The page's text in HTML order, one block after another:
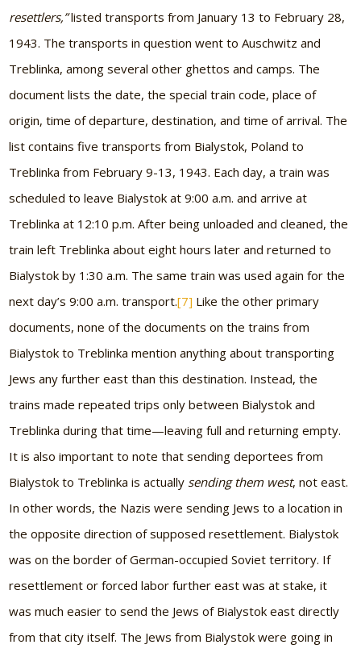
resettlers,”listed transports from January 13 to February 28,
1943. The transports in question went to Auschwitz and
Treblinka, among several other ghettos and camps. The
document lists the date, the special train code, place of
origin, time of departure, destination, and time of arrival. The
list contains five transports from Bialystok, Poland to
Treblinka from February 9-13, 1943. Each day, a train was
scheduled to leave Bialystok at 9:00 a.m. and arrive at
Treblinka at 12:10 p.m. After being unloaded and cleaned, the
train left Treblinka about eight hours later and returned to
Bialystok by 1:30 a.m. The same train was used again for the
next day’s 9:00 a.m. transport.[7] Like the other primary
documents, none of the documents on the trains from
Bialystok to Treblinka mention anything about transporting
Jews any further east than this destination. Instead, the
trains made repeated trips only between Bialystok and
Treblinka during that time—leaving full and returning empty.
It is also important to note that sending deportees from
Bialystok to Treblinka is actually sending them west, not east.
In other words, the Nazis were sending Jews to a location in
the opposite direction of supposed resettlement. Bialystok
was on the border of German-occupied Soviet territory. If
resettlement or forced labor further east was at stake, it
was much easier to send the Jews of Bialystok east directly
from that city itself. The Jews from Bialystok were going in